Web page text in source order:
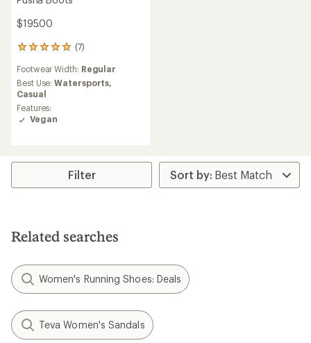
$195.00
(7)
7
with
an
average
rating
of
5
Footwear Width: Regular
Best Use:Watersports,
Casual
Features:
Vegan
Filter
Related searches
Women's Running Shoes: Deals
Teva Women's Sandals